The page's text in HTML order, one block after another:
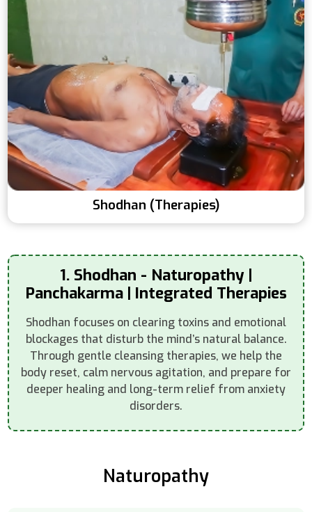
Shodhan (Therapies)
1. Shodhan - Naturopathy |
Panchakarma | Integrated Therapies
Shodhan focuses on clearing toxins and emotional
blockages that disturb the mind’s natural balance.
Through gentle cleansing therapies, we help the
body reset, calm nervous agitation, and prepare for
deeper healing and long-term relief from anxiety
disorders.
Naturopathy